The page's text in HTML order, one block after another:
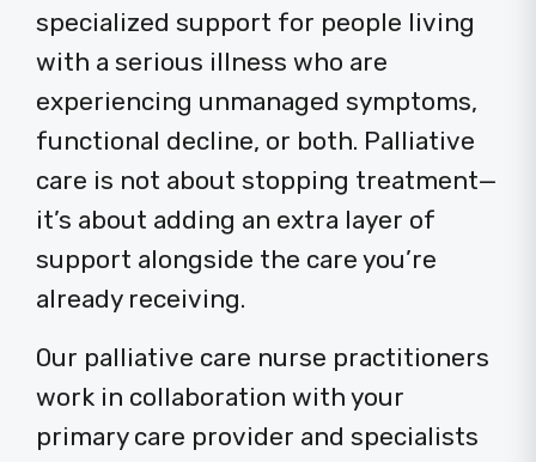
specialized support for people living
with a serious illness who are
experiencing unmanaged symptoms,
functional decline, or both. Palliative
care is not about stopping treatment—
it’s about adding an extra layer of
support alongside the care you’re
already receiving.
Our palliative care nurse practitioners
work in collaboration with your
primary care provider and specialists